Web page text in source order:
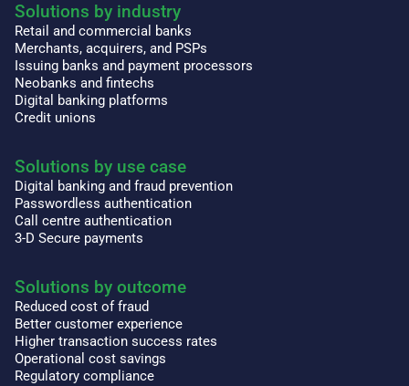
Solutions by industry
Retail and commercial banks
Merchants, acquirers, and PSPs
Issuing banks and payment processors
Neobanks and fintechs
Digital banking platforms
Credit unions
Solutions by use case
Digital banking and fraud prevention
Passwordless authentication
Call centre authentication
3-D Secure payments
Solutions by outcome
Reduced cost of fraud
Better customer experience
Higher transaction success rates
Operational cost savings
Regulatory compliance